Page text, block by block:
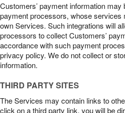
Customers’ payment information
payment processors, whose services
own Services. Such integrations will
processors to collect Customers’
accordance with such payment
privacy policy. We do not collect or
information.
THIRD PARTY SITES
The Services may contain links to
click on a third party link, you will be